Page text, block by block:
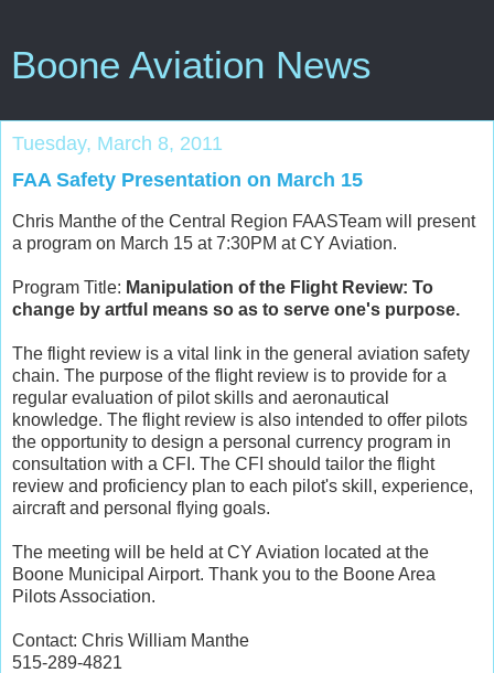
Boone Aviation News
Tuesday, March 8, 2011
FAA Safety Presentation on March 15
Chris Manthe of the Central Region FAASTeam will present
a program on March 15 at 7:30PM at CY Aviation.
Program Title: Manipulation of the Flight Review: To
change by artful means so as to serve one's purpose.
The flight review is a vital link in the general aviation safety
chain. The purpose of the flight review is to provide for a
regular evaluation of pilot skills and aeronautical
knowledge. The flight review is also intended to offer pilots
the opportunity to design a personal currency program in
consultation with a CFI. The CFI should tailor the flight
review and proficiency plan to each pilot's skill, experience,
aircraft and personal flying goals.
The meeting will be held at CY Aviation located at the
Boone Municipal Airport. Thank you to the Boone Area
Pilots Association.
Contact: Chris William Manthe
515-289-4821